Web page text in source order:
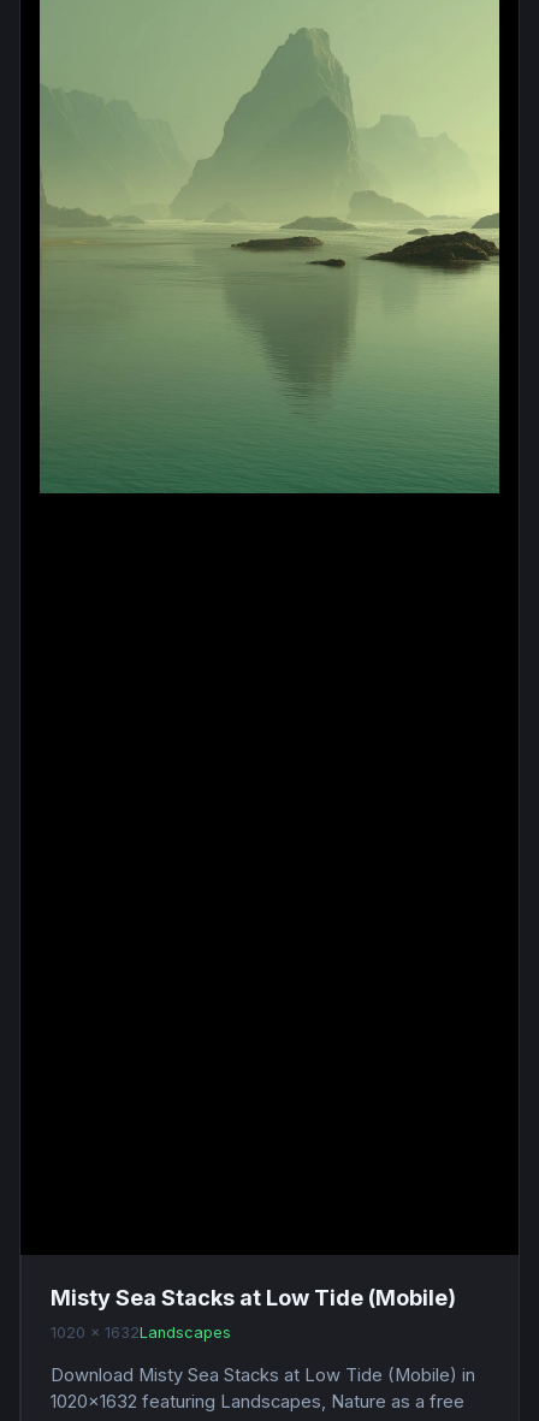
Misty Sea Stacks at Low Tide (Mobile)
1020 x 1632Landscapes
Download Misty Sea Stacks at Low Tide (Mobile) in
1020x1632 featuring Landscapes, Nature as a free